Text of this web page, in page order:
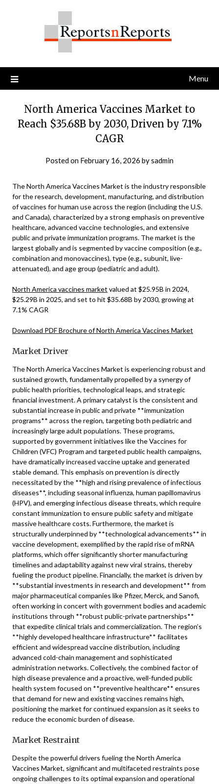
Menu
North America Vaccines Market to
Reach $35.68B by 2030, Driven by 7.1%
CAGR
Posted on February 16, 2026 bysadmin
The North America Vaccines Market is the industry responsible
for the research, development, manufacturing, and distribution
of vaccines for human use across the region (including the U.S.
and Canada), characterized by a strong emphasis on preventive
healthcare, advanced vaccine technologies, and extensive
public and private immunization programs. The market is the
largest globally and is segmented by vaccine composition (e.g.,
combination and monovaccines), type (e.g., subunit, live-
attenuated), and age group (pediatric and adult).
North America vaccines market valued at $25.95B in 2024,
$25.29B in 2025, and set to hit $35.68B by 2030, growing at
7.1% CAGR
Download PDF Brochure of North America Vaccines Market
Market Driver
The North America Vaccines Market is experiencing robust and
sustained growth, fundamentally propelled by a synergy of
public health priorities, technological leaps, and strategic
financial investment. A primary catalyst is the consistent and
substantial increase in public and private **immunization
programs** across the region, targeting both pediatric and
increasingly large adult populations. These programs,
supported by government initiatives like the Vaccines for
Children (VFC) Program and targeted public health campaigns,
have dramatically increased vaccine uptake and generated
stable demand. This emphasis on prevention is directly
necessitated by the **high and rising prevalence of infectious
diseases**, including seasonal influenza, human papillomavirus
(HPV), and emerging infectious disease threats, which require
constant immunization to ensure public safety and mitigate
massive healthcare costs. Furthermore, the market is
structurally underpinned by **technological advancements** in
vaccine development, exemplified by the rapid rise of mRNA
platforms, which offer significantly shorter manufacturing
timelines and adaptability against new viral strains, thereby
fueling the product pipeline. Financially, the market is driven by
**substantial investments in research and development** from
major pharmaceutical companies like Pfizer, Merck, and Sanofi,
often working in concert with government bodies and academic
institutions through **robust public-private partnerships**
that expedite clinical trials and commercialization. The region’s
**highly developed healthcare infrastructure** facilitates
efficient and widespread vaccine distribution, including
advanced cold-chain management and sophisticated
administration networks. Collectively, the combined factor of
high disease prevalence and a proactive, well-funded public
health system focused on **preventive healthcare** ensures
that demand for new and existing vaccines remains high,
positioning the market for continued expansion as it seeks to
reduce the economic burden of disease.
Market Restraint
Despite the powerful drivers fueling the North America
Vaccines Market, significant and multifaceted restraints pose
ongoing challenges to its optimal expansion and operational